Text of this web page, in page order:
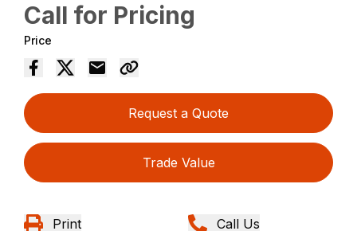
Call for Pricing
Price
Request a Quote
Trade Value
Print Call Us